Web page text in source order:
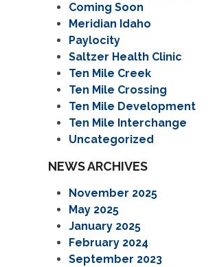
Coming Soon
Meridian Idaho
Paylocity
Saltzer Health Clinic
Ten Mile Creek
Ten Mile Crossing
Ten Mile Development
Ten Mile Interchange
Uncategorized
NEWS ARCHIVES
November 2025
May 2025
January 2025
February 2024
September 2023